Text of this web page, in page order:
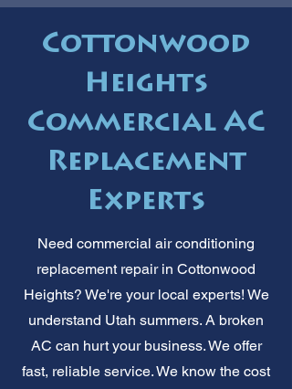
Cottonwood
Heights
Commercial AC
Replacement
Experts
Need commercial air conditioning
replacement repair in Cottonwood
Heights? We're your local experts! We
understand Utah summers. A broken
AC can hurt your business. We offer
fast, reliable service. We know the cost